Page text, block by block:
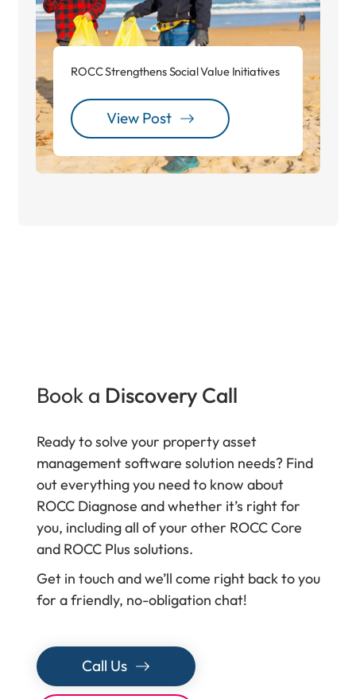
ROCC Strengthens Social Value Initiatives
View Post
Book a Discovery Call
Ready to solve your property asset
management software solution needs? Find
out everything you need to know about
ROCC Diagnose and whether it’s right for
you, including all of your other ROCC Core
and ROCC Plus solutions.
Get in touch and we’ll come right back to you
for a friendly, no-obligation chat!
Call Us